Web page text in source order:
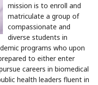
mission is to enroll and
matriculate a group of
compassionate and
diverse students in
programs who upon
to either enter
careers in biomedical
health leaders fluent in